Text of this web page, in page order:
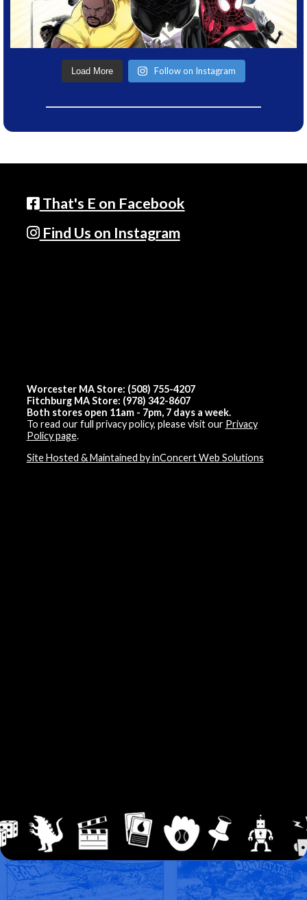
Load More Follow on Instagram
That's E on Facebook
Find Us on Instagram
Worcester MA Store: (508) 755-4207
Fitchburg MA Store: (978) 342-8607
Both stores open 11am - 7pm, 7 days a week.
To read our full privacy policy, please visit our Privacy
Policy page.
Site Hosted & Maintained by inConcert Web Solutions